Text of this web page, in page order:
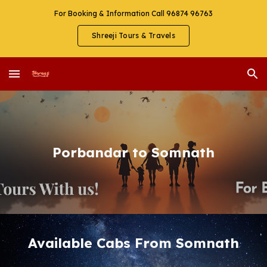
For Booking & Information Call 96874 96763
Shreeji Tours & Travels
Porbandar to Somnath
Available Cabs From Somnath